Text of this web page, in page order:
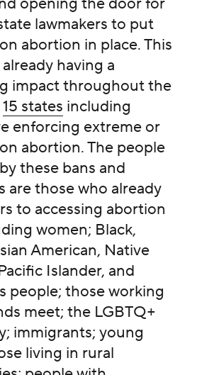
lawmakers to put
abortion in place. This
having a
impact throughout the
15 states including
enforcing extreme or
abortion. The people
these bans and
are those who already
to accessing abortion
women; Black,
American, Native
Islander, and
people; those working
meet; the LGBTQ+
immigrants; young
living in rural